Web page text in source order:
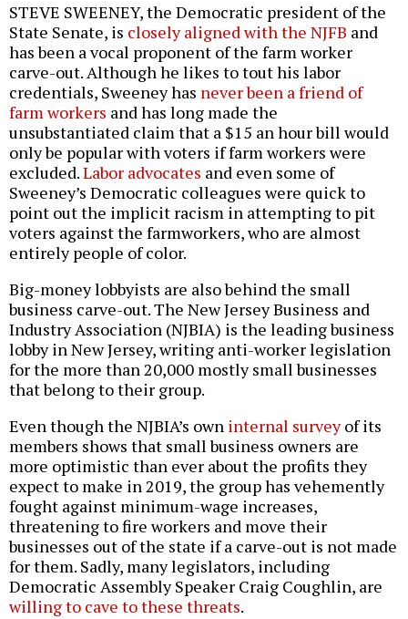
STEVE SWEENEY, the Democratic president of the
State Senate, is closely aligned with the NJFB and
has been a vocal proponent of the farm worker
carve-out. Although he likes to tout his labor
credentials, Sweeney has never been a friend of
farm workers and has long made the
unsubstantiated claim that a $15 an hour bill would
only be popular with voters if farm workers were
excluded.Labor advocates and even some of
Sweeney’s Democratic colleagues were quick to
point out the implicit racism in attempting to pit
voters against the farmworkers, who are almost
entirely people of color.
Big-money lobbyists are also behind the small
business carve-out. The New Jersey Business and
Industry Association (NJBIA) is the leading business
lobby in New Jersey, writing anti-worker legislation
for the more than 20,000 mostly small businesses
that belong to their group.
Even though the NJBIA’s own internal surveyof its
members shows that small business owners are
more optimistic than ever about the profits they
expect to make in 2019, the group has vehemently
fought against minimum-wage increases,
threatening to fire workers and move their
businesses out of the state if a carve-out is not made
for them. Sadly, many legislators, including
Democratic Assembly Speaker Craig Coughlin, are
willing to cave to these threats.